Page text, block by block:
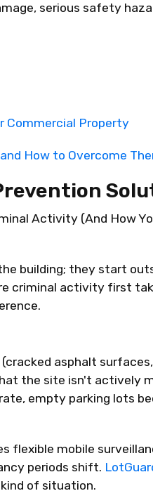
serious safety
Commercial Property
How to Overcome
Activity (And How
building; they start
criminal activity first
asphalt
the site isn't actively
, empty parking lots
flexible mobile
periods shift.
of situation.